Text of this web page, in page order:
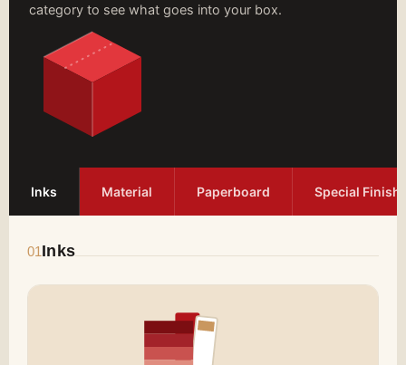
category to see what goes into your box.
Inks Material Paperboard Special
01Inks